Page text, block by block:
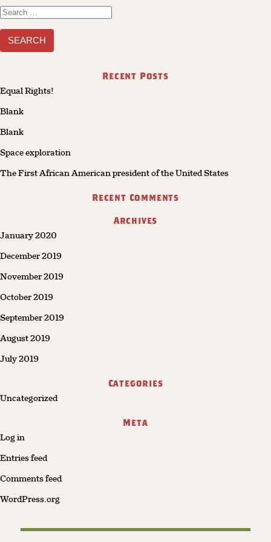
Search
Recent Posts
Equal Rights!
Blank
Blank
Space exploration
The First African American president of the United States
Recent Comments
Archives
January 2020
December 2019
November 2019
October 2019
September 2019
August 2019
July 2019
Categories
Uncategorized
Meta
Log in
Entries feed
Comments feed
WordPress.org